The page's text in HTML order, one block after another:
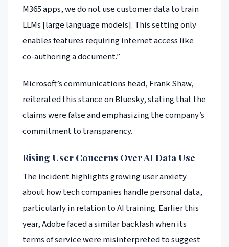
M365 apps, we do not use customer data to train
LLMs [large language models]. This setting only
enables features requiring internet access like
co-authoring a document.”
Microsoft’s communications head, Frank Shaw,
reiterated this stance on Bluesky, stating that the
claims were false and emphasizing the company’s
commitment to transparency.
Rising User Concerns Over AI Data Use
The incident highlights growing user anxiety
about how tech companies handle personal data,
particularly in relation to AI training. Earlier this
year, Adobe faced a similar backlash when its
terms of service were misinterpreted to suggest